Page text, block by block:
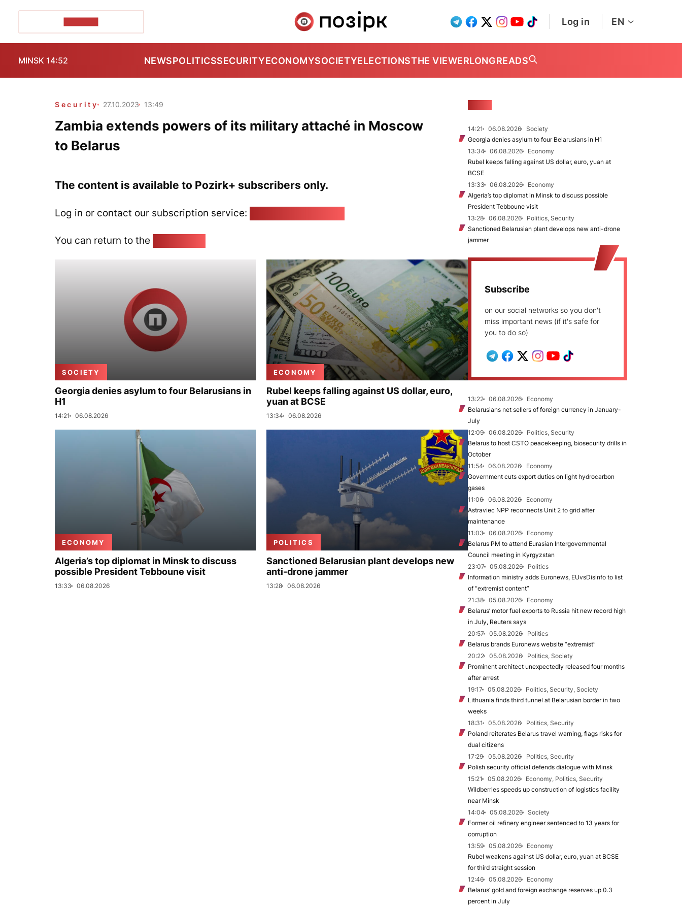
Log in EN
MINSK 14:52 NEWSPOLITICSSECURITYECONOMYSOCIETYELECTIONSTHE VIEWERLONGREADS
Security 27.10.2023 13:49
Zambia extends powers of its military attaché in Moscow
to Belarus
The content is available to Pozirk+ subscribers only.
Log in or contact our subscription service:
You can return to the
SOCIETY
Georgia denies asylum to four Belarusians in
H1
14:21 06.08.2026
ECONOMY
Rubel keeps falling against US dollar, euro,
yuan at BCSE
13:34 06.08.2026
ECONOMY
Algeria’s top diplomat in Minsk to discuss
possible President Tebboune visit
13:33 06.08.2026
POLITICS
Sanctioned Belarusian plant develops new
anti-drone jammer
13:28 06.08.2026
14:21 06.08.2026
Society
Georgia denies asylum to four Belarusians in H1
13:34
06.08.2026
Economy
Rubel keeps falling against US dollar, euro, yuan at
BCSE
13:33
06.08.2026
Economy
Algeria’s top diplomat in Minsk to discuss possible
President Tebboune visit
13:28
06.08.2026
Politics, Security
Sanctioned Belarusian plant develops new anti-drone
jammer
Subscribe
on our social networks so you don't
miss important news (if it's safe for
you to do so)
13:22 06.08.2026
Economy
Belarusians net sellers of foreign currency in January-
July
12:09
06.08.2026
Politics, Security
Belarus to host CSTO peacekeeping, biosecurity drills in
October
11:54
06.08.2026
Economy
Government cuts export duties on light hydrocarbon
gases
11:06
06.08.2026
Economy
Astraviec NPP reconnects Unit 2 to grid after
maintenance
11:03
06.08.2026
Economy
Belarus PM to attend Eurasian Intergovernmental
Council meeting in Kyrgyzstan
23:07
05.08.2026
Politics
Information ministry adds Euronews, EUvsDisinfo to list
of “extremist content”
21:38
05.08.2026
Economy
Belarus’ motor fuel exports to Russia hit new record high
in July, Reuters says
20:57
05.08.2026
Politics
Belarus brands Euronews website “extremist”
20:22
05.08.2026
Politics, Society
Prominent architect unexpectedly released four months
after arrest
19:17
05.08.2026
Politics, Security, Society
Lithuania finds third tunnel at Belarusian border in two
weeks
18:31
05.08.2026
Politics, Security
Poland reiterates Belarus travel warning, flags risks for
dual citizens
17:29
05.08.2026
Politics, Security
Polish security official defends dialogue with Minsk
15:21
05.08.2026
Economy, Politics, Security
Wildberries speeds up construction of logistics facility
near Minsk
14:04
05.08.2026
Society
Former oil refinery engineer sentenced to 13 years for
corruption
13:59
05.08.2026
Economy
Rubel weakens against US dollar, euro, yuan at BCSE
for third straight session
12:46
05.08.2026
Economy
Belarus’ gold and foreign exchange reserves up 0.3
percent in July